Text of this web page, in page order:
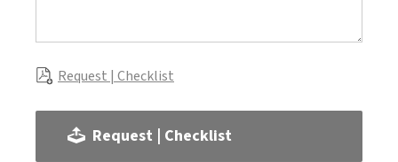
Request | Checklist
Request | Checklist